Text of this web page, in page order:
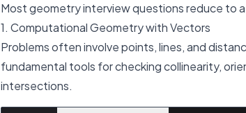
Most geometry interview questions reduce to
1. Computational Geometry with Vectors
Problems often involve points, lines, and
fundamental tools for checking collinearity,
intersections.